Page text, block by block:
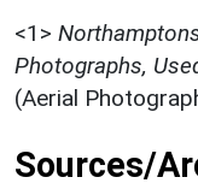
<1>
Photographs,
(Aerial
Sources/